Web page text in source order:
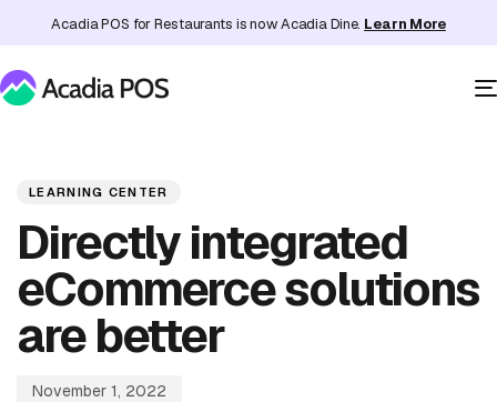
Acadia POS for Restaurants is now Acadia Dine. Learn More
LEARNING CENTER
Directly integrated
eCommerce solutions
are better
November 1, 2022